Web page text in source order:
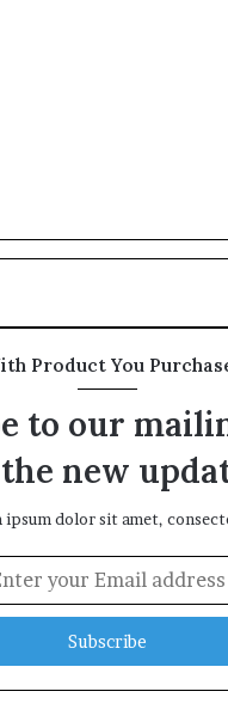
Product You
to our
new
ipsum dolor sit amet,